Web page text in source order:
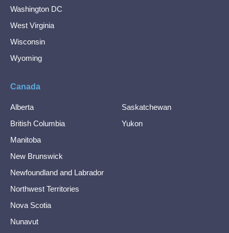
Washington DC
West Virginia
Wisconsin
Wyoming
Canada
Alberta
British Columbia
Manitoba
New Brunswick
Newfoundland and Labrador
Northwest Territories
Nova Scotia
Nunavut
Saskatchewan
Yukon